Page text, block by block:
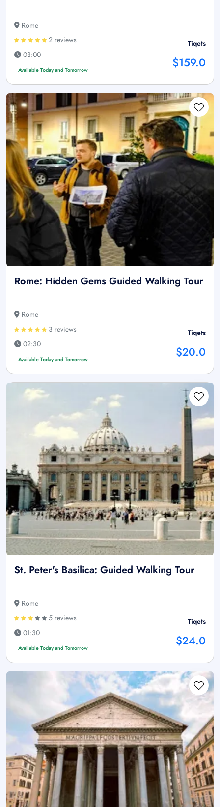
Rome
2 reviews
03:00
Available Today and Tomorrow
Tiqets
$159.0
Rome: Hidden Gems Guided Walking Tour
Rome
3 reviews
02:30
Available Today and Tomorrow
Tiqets
$20.0
St. Peter's Basilica: Guided Walking Tour
Rome
5 reviews
01:30
Available Today and Tomorrow
Tiqets
$24.0